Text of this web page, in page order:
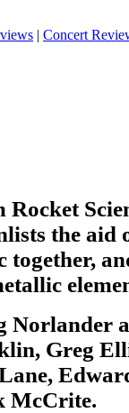
| Concert
Rocket
the aid
together,
Norlander
Greg
McCrite.